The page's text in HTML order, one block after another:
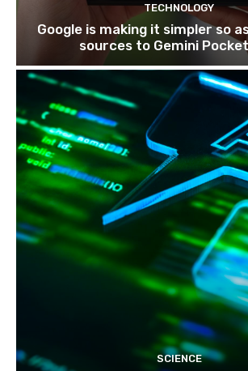
TECHNOLOGY
Google is making it simpler so
sources to Gemini
SCIENCE